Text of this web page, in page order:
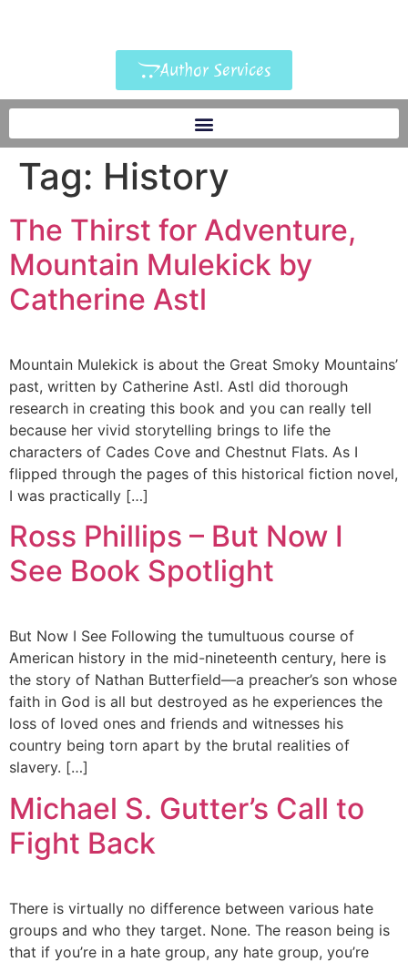
Author Services
Tag: History
The Thirst for Adventure,
Mountain Mulekick by
Catherine Astl
Mountain Mulekick is about the Great Smoky Mountains’
past, written by Catherine Astl. Astl did thorough
research in creating this book and you can really tell
because her vivid storytelling brings to life the
characters of Cades Cove and Chestnut Flats. As I
flipped through the pages of this historical fiction novel,
I was practically […]
Ross Phillips – But Now I
See Book Spotlight
But Now I See Following the tumultuous course of
American history in the mid-nineteenth century, here is
the story of Nathan Butterfield—a preacher’s son whose
faith in God is all but destroyed as he experiences the
loss of loved ones and friends and witnesses his
country being torn apart by the brutal realities of
slavery. […]
Michael S. Gutter’s Call to
Fight Back
There is virtually no difference between various hate
groups and who they target. None. The reason being is
that if you’re in a hate group, any hate group, you’re